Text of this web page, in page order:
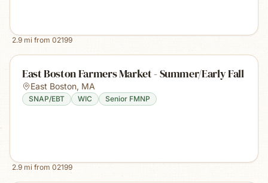
2.9 mi from 02199
East Boston Farmers Market - Summer/Early Fall
East Boston, MA
SNAP/EBT WIC Senior FMNP
2.9 mi from 02199